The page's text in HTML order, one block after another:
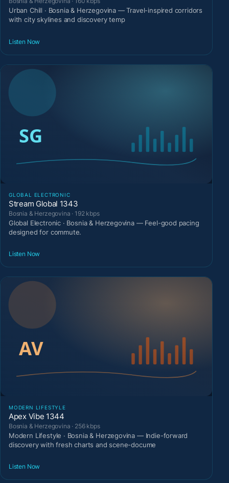
Urban Chill · Bosnia & Herzegovina — Travel-inspired corridors
with city skylines and discovery temp
Listen Now
GLOBAL ELECTRONIC
Stream Global 1343
Bosnia & Herzegovina · 192 kbps
Global Electronic · Bosnia & Herzegovina — Feel-good pacing
designed for commute.
Listen Now
MODERN LIFESTYLE
Apex Vibe 1344
Bosnia & Herzegovina · 256 kbps
Modern Lifestyle · Bosnia & Herzegovina — Indie-forward
discovery with fresh charts and scene-docume
Listen Now